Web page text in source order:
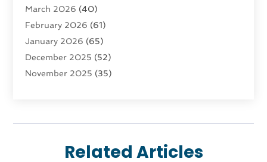
Agronomy(1)
Air Compressor (1)
Air Conditioning(124)
Air Conditioning And Heating
Air Conditioning Contractors & Systems
Aircraft(2)
Airport Shuttle Service(2)
March 2026 (40)
February 2026 (61)
January 2026 (65)
December 2025 (52)
November 2025 (35)
August 2025(156)
June 2025(113)
Related Articles